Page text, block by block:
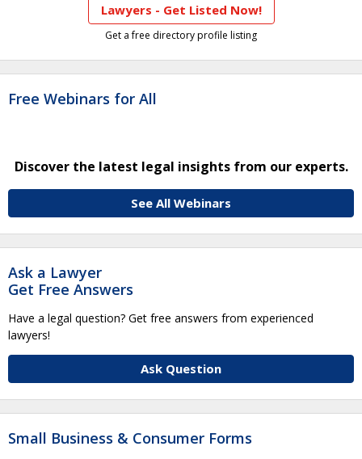
Lawyers - Get Listed Now!
Get a free directory profile listing
Free Webinars for All
Discover the latest legal insights from our experts.
See All Webinars
Ask a Lawyer
Get Free Answers
Have a legal question? Get free answers from experienced
lawyers!
Ask Question
Small Business & Consumer Forms